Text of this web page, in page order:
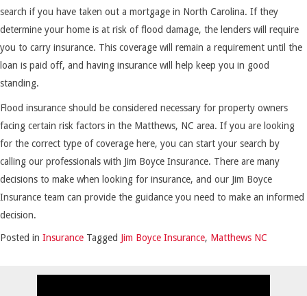
search if you have taken out a mortgage in North Carolina. If they
determine your home is at risk of flood damage, the lenders will require
you to carry insurance. This coverage will remain a requirement until the
loan is paid off, and having insurance will help keep you in good
standing.
Flood insurance should be considered necessary for property owners
facing certain risk factors in the Matthews, NC area. If you are looking
for the correct type of coverage here, you can start your search by
calling our professionals with Jim Boyce Insurance. There are many
decisions to make when looking for insurance, and our Jim Boyce
Insurance team can provide the guidance you need to make an informed
decision.
Posted in Insurance Tagged Jim Boyce Insurance, Matthews NC